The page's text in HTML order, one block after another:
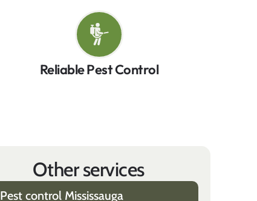
Reliable Pest Control
Other services
Pest control Mississauga